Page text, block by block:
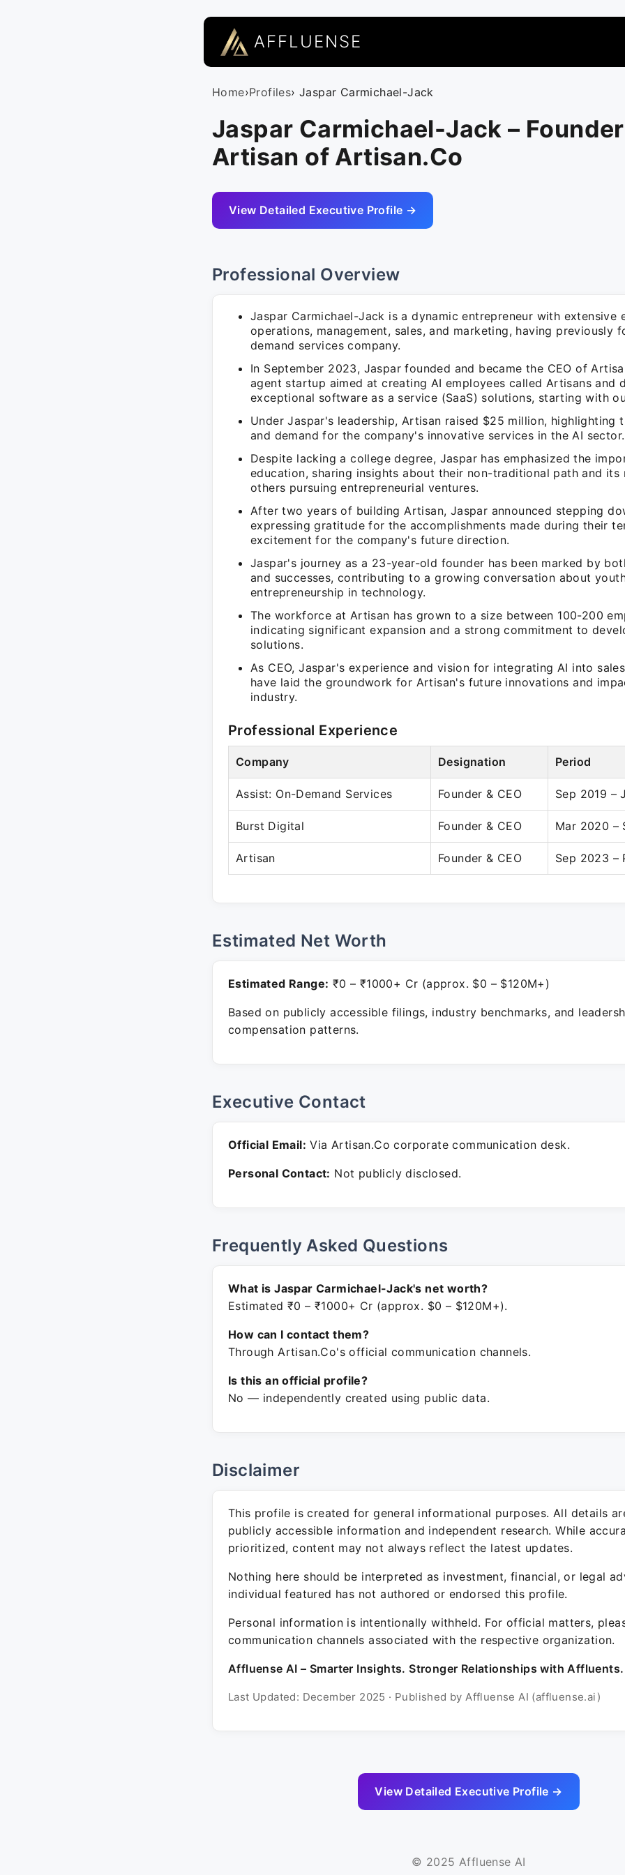
AFFLUENSE
Home›Profiles› Jaspar Carmichael-Jack
Jaspar Carmichael-Jack –
Artisan of Artisan.Co
View Detailed Executive Profile →
Professional Overview
Jaspar Carmichael-Jack is a dynamic entrepreneur with extensive
operations, management, sales, and marketing, having previously
demand services company.
In September 2023, Jaspar founded and became the CEO of
agent startup aimed at creating AI employees called Artisans and
exceptional software as a service (SaaS) solutions, starting with
Under Jaspar's leadership, Artisan raised $25 million, highlighting
and demand for the company's innovative services in the AI sector.
Despite lacking a college degree, Jaspar has emphasized the
education, sharing insights about their non-traditional path and its
others pursuing entrepreneurial ventures.
After two years of building Artisan, Jaspar announced stepping
expressing gratitude for the accomplishments made during their
excitement for the company's future direction.
Jaspar's journey as a 23-year-old founder has been marked by
and successes, contributing to a growing conversation about
entrepreneurship in technology.
The workforce at Artisan has grown to a size between 100-200
indicating significant expansion and a strong commitment to
solutions.
As CEO, Jaspar's experience and vision for integrating AI into
have laid the groundwork for Artisan's future innovations and
industry.
Professional Experience
Company Designation Period
Assist: On-Demand Services Founder & CEO Sep 2019 –
Burst Digital Founder & CEO Mar 2020 –
Artisan Founder & CEO Sep 2023 –
Estimated Net Worth
Estimated Range: ₹0 – ₹1000+ Cr (approx. $0 – $120M+)
Based on publicly accessible filings, industry benchmarks, and
compensation patterns.
Executive Contact
Official Email: Via Artisan.Co corporate communication desk.
Personal Contact: Not publicly disclosed.
Frequently Asked Questions
What is Jaspar Carmichael-Jack's net worth?
Estimated ₹0 – ₹1000+ Cr (approx. $0 – $120M+).
How can I contact them?
Through Artisan.Co's official communication channels.
Is this an official profile?
No — independently created using public data.
Disclaimer
This profile is created for general informational purposes. All details
publicly accessible information and independent research. While
prioritized, content may not always reflect the latest updates.
Nothing here should be interpreted as investment, financial, or legal
individual featured has not authored or endorsed this profile.
Personal information is intentionally withheld. For official matters,
communication channels associated with the respective organization.
Affluense AI – Smarter Insights. Stronger Relationships with Affluents.
Last Updated: December 2025 · Published by Affluense AI (affluense.ai)
View Detailed Executive Profile →
© 2025 Affluense AI